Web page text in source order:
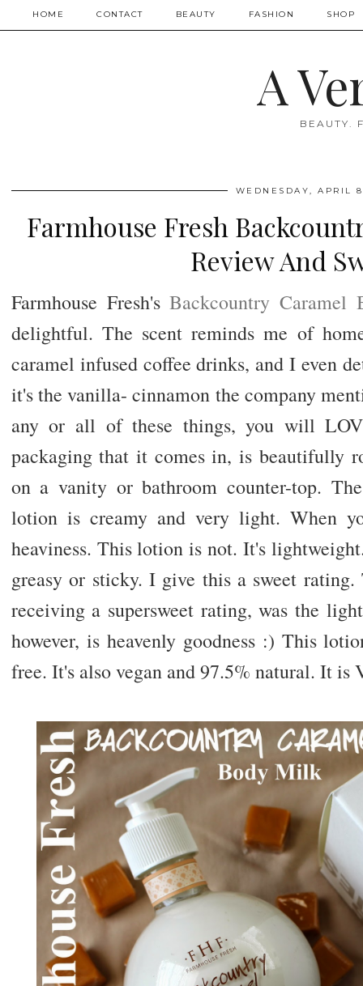
HOME CONTACT BEAUTY FASHION SHOP
A
BEAUTY.
WEDNESDAY, APRIL
Farmhouse Fresh
Review And
Farmhouse Fresh'sBackcountry
delightful. The scent reminds me of
caramel infused coffee drinks, and I even
it's the vanilla- cinnamon the company
any or all of these things, you will
packaging that it comes in, is beautifully
on a vanity or bathroom counter-top.
lotion is creamy and very light. When
heaviness. This lotion is not. It's
greasy or sticky. I give this a sweet
receiving a supersweet rating, was the
however, is heavenly goodness :) This
free. It's also vegan and 97.5% natural. It